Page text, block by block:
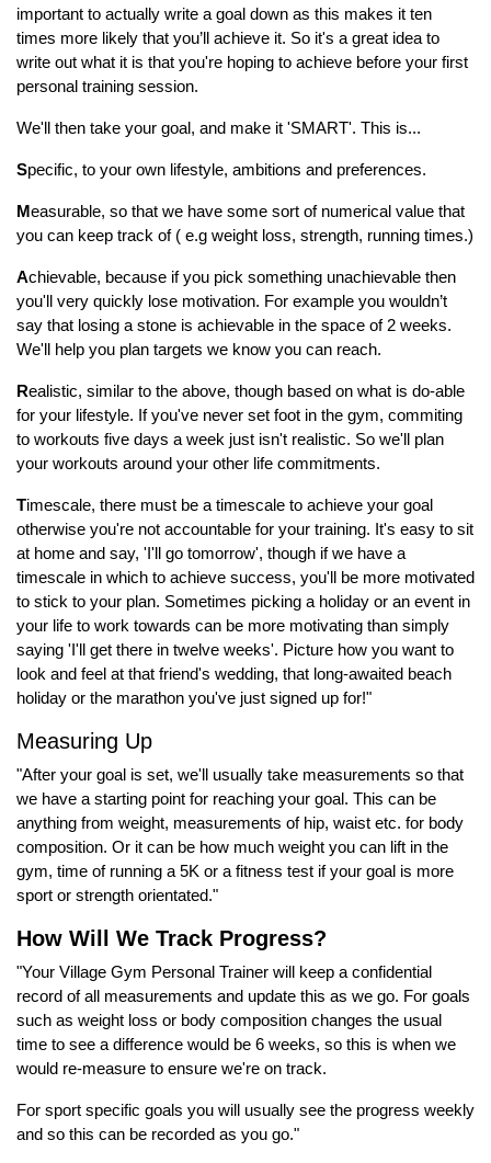
important to actually write a goal down as this makes it ten
times more likely that you’ll achieve it. So it's a great idea to
write out what it is that you're hoping to achieve before your first
personal training session.
We'll then take your goal, and make it 'SMART'. This is...
Specific, to your own lifestyle, ambitions and preferences.
Measurable, so that we have some sort of numerical value that
you can keep track of ( e.g weight loss, strength, running times.)
Achievable, because if you pick something unachievable then
you'll very quickly lose motivation. For example you wouldn’t
say that losing a stone is achievable in the space of 2 weeks.
We'll help you plan targets we know you can reach.
Realistic, similar to the above, though based on what is do-able
for your lifestyle. If you've never set foot in the gym, commiting
to workouts five days a week just isn't realistic. So we'll plan
your workouts around your other life commitments.
Timescale, there must be a timescale to achieve your goal
otherwise you're not accountable for your training. It's easy to sit
at home and say, 'I'll go tomorrow', though if we have a
timescale in which to achieve success, you'll be more motivated
to stick to your plan. Sometimes picking a holiday or an event in
your life to work towards can be more motivating than simply
saying 'I'll get there in twelve weeks'. Picture how you want to
look and feel at that friend's wedding, that long-awaited beach
holiday or the marathon you've just signed up for!"
Measuring Up
"After your goal is set, we'll usually take measurements so that
we have a starting point for reaching your goal. This can be
anything from weight, measurements of hip, waist etc. for body
composition. Or it can be how much weight you can lift in the
gym, time of running a 5K or a fitness test if your goal is more
sport or strength orientated."
How Will We Track Progress?
"Your Village Gym Personal Trainer will keep a confidential
record of all measurements and update this as we go. For goals
such as weight loss or body composition changes the usual
time to see a difference would be 6 weeks, so this is when we
would re-measure to ensure we're on track.
For sport specific goals you will usually see the progress weekly
and so this can be recorded as you go."